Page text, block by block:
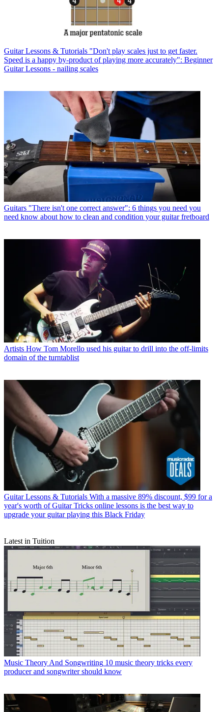
Guitar Lessons & Tutorials "Don't play scales just to get faster.
Speed is a happy by-product of playing more accurately": Beginner
Guitar Lessons - nailing scales
Guitars "There isn't one correct answer": 6 things you need you
need know about how to clean and condition your guitar fretboard
Artists How Tom Morello used his guitar to drill into the off-limits
domain of the turntablist
Guitar Lessons & Tutorials With a massive 89% discount, $99 for a
year's worth of Guitar Tricks online lessons is the best way to
upgrade your guitar playing this Black Friday
Latest in Tuition
Music Theory And Songwriting 10 music theory tricks every
producer and songwriter should know